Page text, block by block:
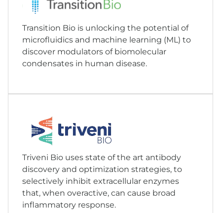
Transition Bio is unlocking the potential of
microfluidics and machine learning (ML) to
discover modulators of biomolecular
condensates in human disease.
Triveni Bio uses state of the art antibody
discovery and optimization strategies, to
selectively inhibit extracellular enzymes
that, when overactive, can cause broad
inflammatory response.